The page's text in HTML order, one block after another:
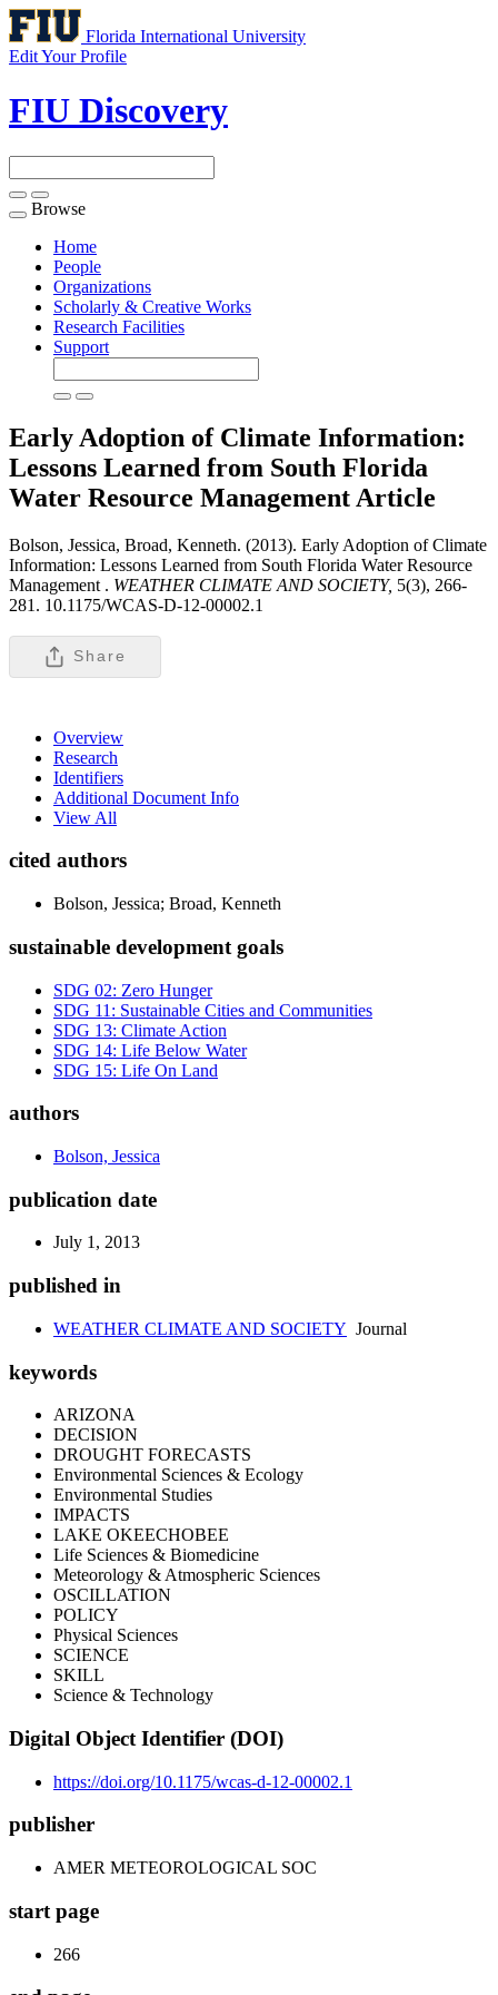
Florida International University
Edit Your Profile
FIU Discovery
Toggle
navigation
Browse
Home
People
Organizations
Scholarly & Creative Works
Research Facilities
Support
Early Adoption of Climate Information:
Lessons Learned from South Florida
Water Resource Management Article
Bolson, Jessica, Broad, Kenneth. (2013). Early Adoption of Climate
Information: Lessons Learned from South Florida Water Resource
Management . WEATHER CLIMATE AND SOCIETY, 5(3), 266-
281. 10.1175/WCAS-D-12-00002.1
Share
Overview
Research
Identifiers
Additional Document Info
View All
cited authors
Bolson, Jessica; Broad, Kenneth
sustainable development goals
SDG 02: Zero Hunger
SDG 11: Sustainable Cities and Communities
SDG 13: Climate Action
SDG 14: Life Below Water
SDG 15: Life On Land
authors
Bolson, Jessica
publication date
July 1, 2013
published in
WEATHER CLIMATE AND SOCIETY Journal
keywords
ARIZONA
DECISION
DROUGHT FORECASTS
Environmental Sciences & Ecology
Environmental Studies
IMPACTS
LAKE OKEECHOBEE
Life Sciences & Biomedicine
Meteorology & Atmospheric Sciences
OSCILLATION
POLICY
Physical Sciences
SCIENCE
SKILL
Science & Technology
Digital Object Identifier (DOI)
https://doi.org/10.1175/wcas-d-12-00002.1
publisher
AMER METEOROLOGICAL SOC
start page
266